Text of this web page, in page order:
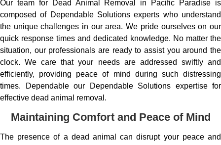
Our team for Dead Animal Removal in Pacific Paradise is
composed of Dependable Solutions experts who understand
the unique challenges in our area. We pride ourselves on our
quick response times and dedicated knowledge. No matter the
situation, our professionals are ready to assist you around the
clock. We care that your needs are addressed swiftly and
efficiently, providing peace of mind during such distressing
times. Dependable our Dependable Solutions expertise for
effective dead animal removal.
Maintaining Comfort and Peace of Mind
The presence of a dead animal can disrupt your peace and